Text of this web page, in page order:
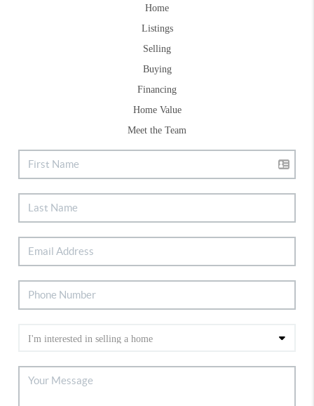
Home
Listings
Selling
Buying
Financing
Home Value
Meet the Team